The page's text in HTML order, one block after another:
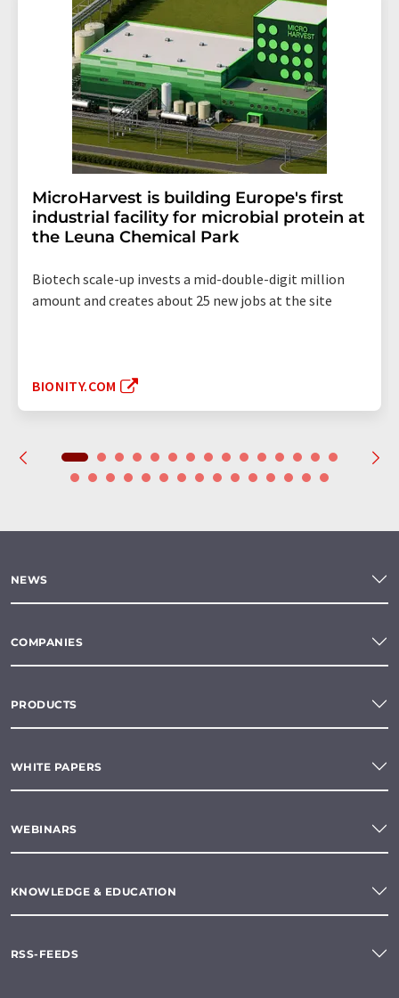
MicroHarvest is building Europe's first
industrial facility for microbial protein at
the Leuna Chemical Park
Biotech scale-up invests a mid-double-digit million
amount and creates about 25 new jobs at the site
BIONITY.COM
NEWS
COMPANIES
PRODUCTS
WHITE PAPERS
WEBINARS
KNOWLEDGE & EDUCATION
RSS-FEEDS